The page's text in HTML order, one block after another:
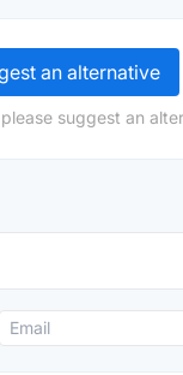
an alternative
suggest an